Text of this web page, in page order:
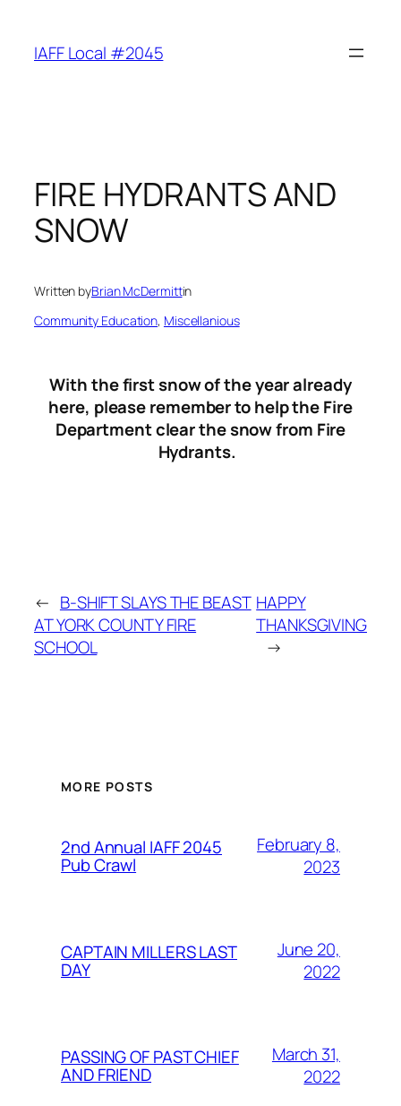
content
IAFF Local #2045
FIRE HYDRANTS AND
SNOW
Written byBrian McDermittin
Community Education, Miscellanious
With the first snow of the year already
here, please remember to help the Fire
Department clear the snow from Fire
Hydrants.
← B-SHIFT SLAYS THE BEAST
AT YORK COUNTY FIRE
SCHOOL
HAPPY
THANKSGIVING
→
MORE POSTS
2nd Annual IAFF 2045
Pub Crawl
February 8,
2023
CAPTAIN MILLERS LAST
DAY
June 20,
2022
PASSING OF PAST CHIEF
AND FRIEND
March 31,
2022